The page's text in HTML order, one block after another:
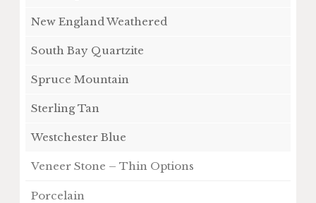
New England Weathered
South Bay Quartzite
Spruce Mountain
Sterling Tan
Westchester Blue
Veneer Stone – Thin Options
Porcelain